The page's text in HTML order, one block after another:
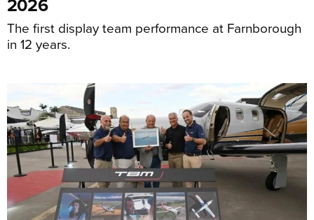
The first display team performance at Farnborough
in 12 years.